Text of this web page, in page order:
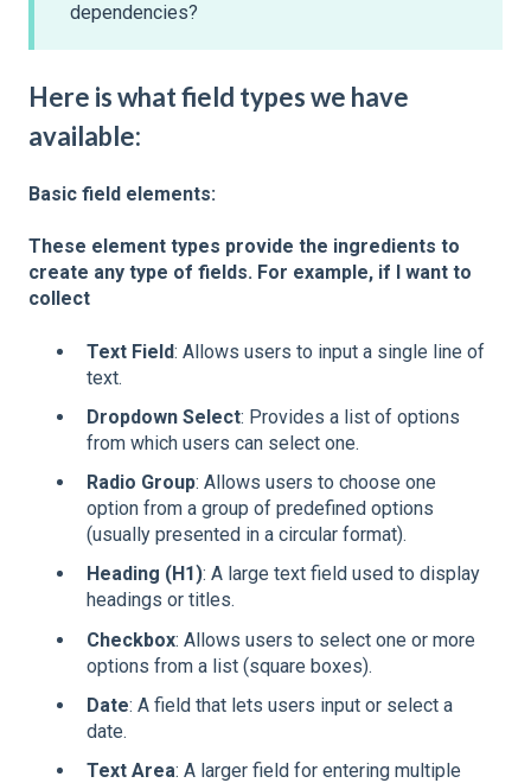
dependencies?
Here is what field types we have
available:
Basic field elements:
These element types provide the ingredients to
create any type of fields. For example, if I want to
collect
Text Field: Allows users to input a single line of
text.
Dropdown Select: Provides a list of options
from which users can select one.
Radio Group: Allows users to choose one
option from a group of predefined options
(usually presented in a circular format).
Heading (H1): A large text field used to display
headings or titles.
Checkbox: Allows users to select one or more
options from a list (square boxes).
Date: A field that lets users input or select a
date.
Text Area: A larger field for entering multiple